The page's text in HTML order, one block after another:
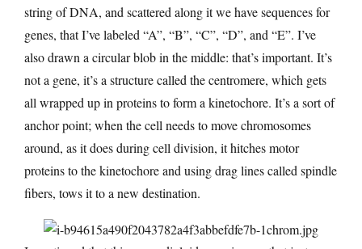
string of DNA, and scattered along it we have sequences for
genes, that I’ve labeled “A”, “B”, “C”, “D”, and “E”. I’ve
also drawn a circular blob in the middle: that’s important. It’s
not a gene, it’s a structure called the centromere, which gets
all wrapped up in proteins to form a kinetochore. It’s a sort of
anchor point; when the cell needs to move chromosomes
around, as it does during cell division, it hitches motor
proteins to the kinetochore and using drag lines called spindle
fibers, tows it to a new destination.